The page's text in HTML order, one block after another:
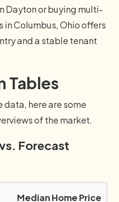
Dayton or buying multi-
Columbus, Ohio offers
and a stable tenant
Tables
data, here are some
of the market.
Forecast
Median Home Price